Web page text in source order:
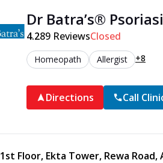
Dr Batra’s®
4.289 ReviewsClosed
Homeopath Allergist +8
Directions Call
1st Floor, Ekta Tower, Rewa Road,